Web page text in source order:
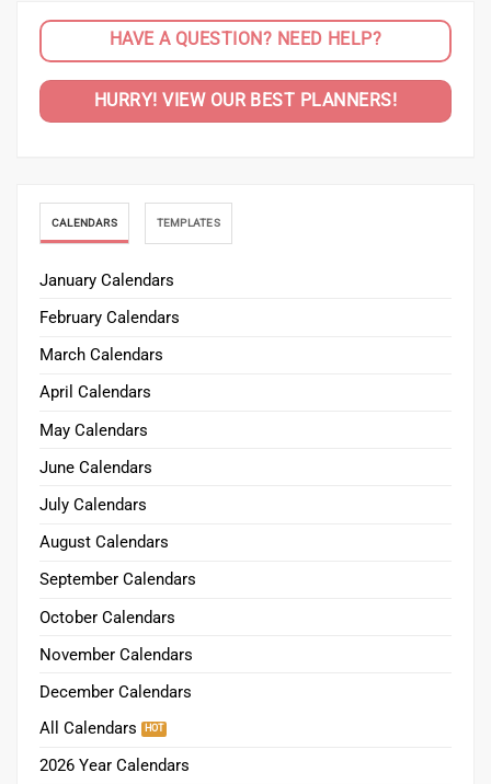
HAVE A QUESTION? NEED HELP?
HURRY! VIEW OUR BEST PLANNERS!
CALENDARS TEMPLATES
January Calendars
February Calendars
March Calendars
April Calendars
May Calendars
June Calendars
July Calendars
August Calendars
September Calendars
October Calendars
November Calendars
December Calendars
All Calendars
2026 Year Calendars